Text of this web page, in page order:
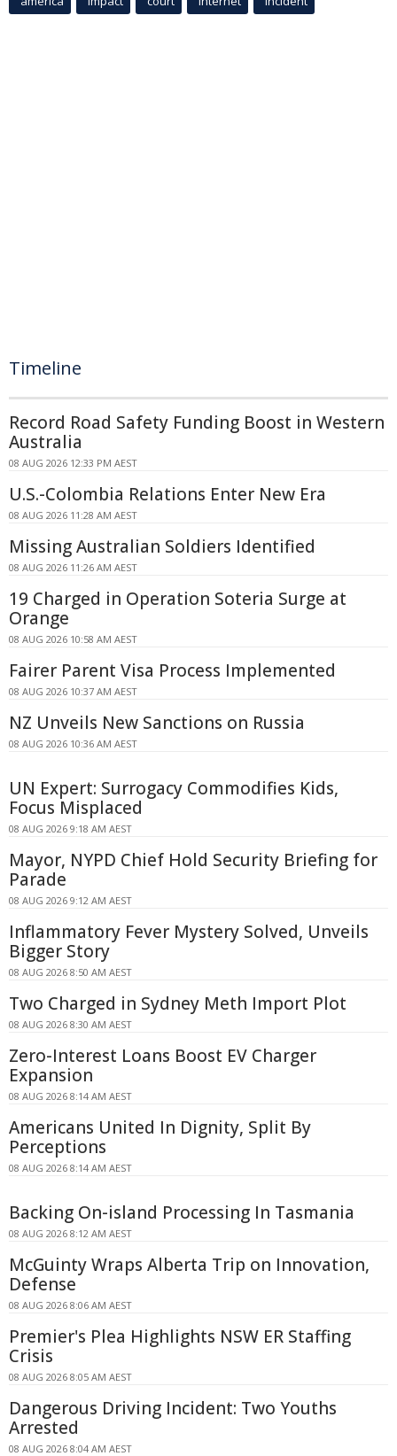
Timeline
Record Road Safety Funding Boost in Western
Australia
08 AUG 2026 12:33 PM AEST
U.S.-Colombia Relations Enter New Era
08 AUG 2026 11:28 AM AEST
Missing Australian Soldiers Identified
08 AUG 2026 11:26 AM AEST
19 Charged in Operation Soteria Surge at
Orange
08 AUG 2026 10:58 AM AEST
Fairer Parent Visa Process Implemented
08 AUG 2026 10:37 AM AEST
NZ Unveils New Sanctions on Russia
08 AUG 2026 10:36 AM AEST
UN Expert: Surrogacy Commodifies Kids,
Focus Misplaced
08 AUG 2026 9:18 AM AEST
Mayor, NYPD Chief Hold Security Briefing for
Parade
08 AUG 2026 9:12 AM AEST
Inflammatory Fever Mystery Solved, Unveils
Bigger Story
08 AUG 2026 8:50 AM AEST
Two Charged in Sydney Meth Import Plot
08 AUG 2026 8:30 AM AEST
Zero-Interest Loans Boost EV Charger
Expansion
08 AUG 2026 8:14 AM AEST
Americans United In Dignity, Split By
Perceptions
08 AUG 2026 8:14 AM AEST
Backing On-island Processing In Tasmania
08 AUG 2026 8:12 AM AEST
McGuinty Wraps Alberta Trip on Innovation,
Defense
08 AUG 2026 8:06 AM AEST
Premier's Plea Highlights NSW ER Staffing
Crisis
08 AUG 2026 8:05 AM AEST
Dangerous Driving Incident: Two Youths
Arrested
08 AUG 2026 8:04 AM AEST